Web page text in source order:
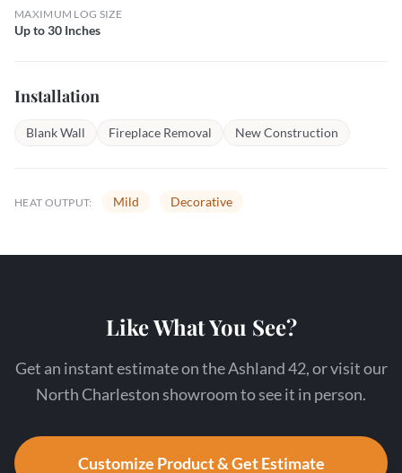
MAXIMUM LOG SIZE
Up to 30 Inches
Installation
Blank Wall Fireplace Removal New Construction
HEAT OUTPUT: Mild Decorative
Like What You See?
Get an instant estimate on the Ashland 42, or visit our
North Charleston showroom to see it in person.
Customize Product & Get Estimate